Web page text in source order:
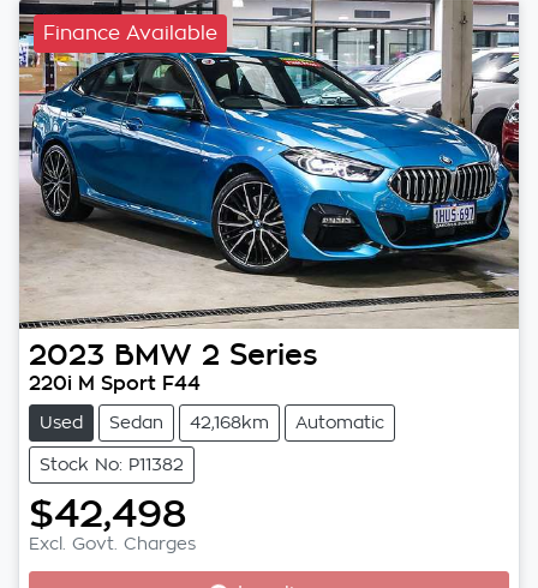
Finance Available
2023 BMW 2 Series
220i M Sport F44
Used Sedan 42,168km Automatic
Stock No: P11382
$42,498
Excl. Govt. Charges Loading...